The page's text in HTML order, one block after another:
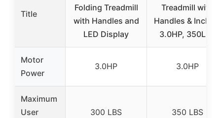
Title
Folding Treadmill
with Handles and
LED Display
Treadmill with
Handles & Incline,
3.0HP, 350LBS
Motor
Power
3.0HP 3.0HP
Maximum
User
300 LBS 350 LBS